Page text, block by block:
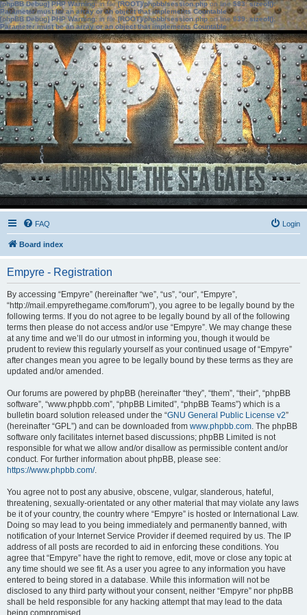
[phpBB Debug] PHP Warning: in file[ROOT]/phpbb/session.phpon line583:sizeof():
Parameter must be an array or an object that implements Countable
[phpBB Debug] PHP Warning: in file[ROOT]/phpbb/session.phpon line639: sizeof():
Parameter must be an array or an object that implements Countable
FAQ Login
Board index
Empyre - Registration
By accessing “Empyre” (hereinafter “we”, “us”, “our”, “Empyre”,
“http://mail.empyrethegame.com/forum”), you agree to be legally bound by the
following terms. If you do not agree to be legally bound by all of the following
terms then please do not access and/or use “Empyre”. We may change these
at any time and we’ll do our utmost in informing you, though it would be
prudent to review this regularly yourself as your continued usage of “Empyre”
after changes mean you agree to be legally bound by these terms as they are
updated and/or amended.
Our forums are powered by phpBB (hereinafter “they”, “them”, “their”, “phpBB
software”, “www.phpbb.com”, “phpBB Limited”, “phpBB Teams”) which is a
bulletin board solution released under the “GNU General Public License v2”
(hereinafter “GPL”) and can be downloaded from www.phpbb.com. The phpBB
software only facilitates internet based discussions; phpBB Limited is not
responsible for what we allow and/or disallow as permissible content and/or
conduct. For further information about phpBB, please see:
https://www.phpbb.com/.
You agree not to post any abusive, obscene, vulgar, slanderous, hateful,
threatening, sexually-orientated or any other material that may violate any laws
be it of your country, the country where “Empyre” is hosted or International Law.
Doing so may lead to you being immediately and permanently banned, with
notification of your Internet Service Provider if deemed required by us. The IP
address of all posts are recorded to aid in enforcing these conditions. You
agree that “Empyre” have the right to remove, edit, move or close any topic at
any time should we see fit. As a user you agree to any information you have
entered to being stored in a database. While this information will not be
disclosed to any third party without your consent, neither “Empyre” nor phpBB
shall be held responsible for any hacking attempt that may lead to the data
being compromised.